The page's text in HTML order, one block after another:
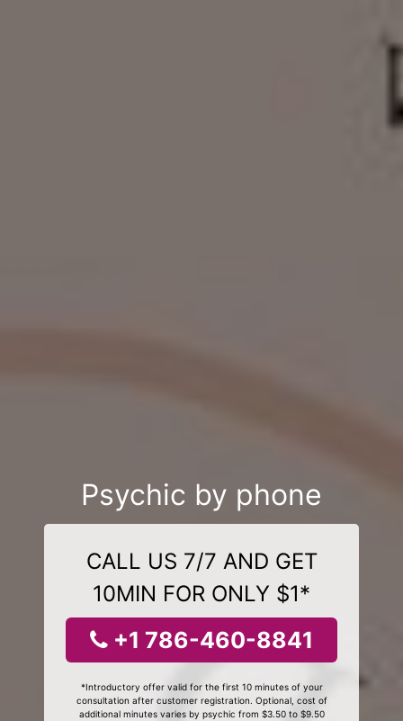
Psychic by phone
CALL US 7/7 AND GET
10MIN FOR ONLY $1*
+1 786-460-8841
*Introductory offer valid for the first 10 minutes of your
consultation after customer registration. Optional, cost of
additional minutes varies by psychic from $3.50 to $9.50